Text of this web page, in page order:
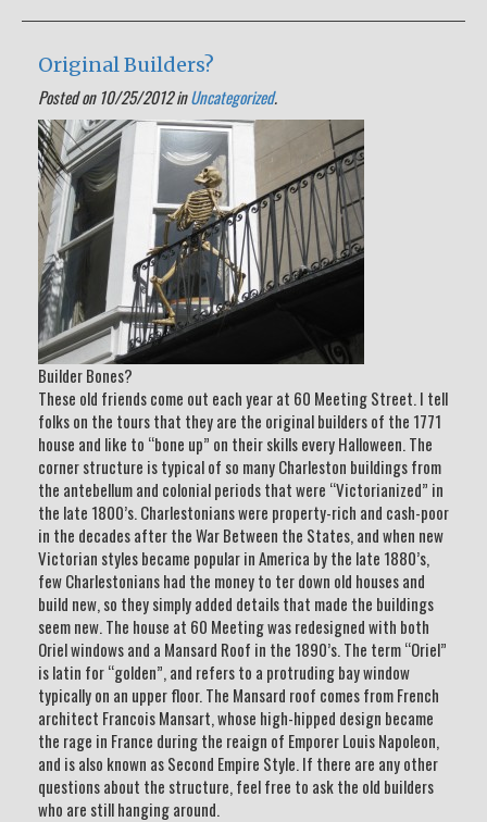
Original Builders?
Posted on 10/25/2012 inUncategorized.
Builder Bones?
These old friends come out each year at 60 Meeting Street. I tell
folks on the tours that they are the original builders of the 1771
house and like to “bone up” on their skills every Halloween. The
corner structure is typical of so many Charleston buildings from
the antebellum and colonial periods that were “Victorianized” in
the late 1800’s. Charlestonians were property-rich and cash-poor
in the decades after the War Between the States, and when new
Victorian styles became popular in America by the late 1880’s,
few Charlestonians had the money to ter down old houses and
build new, so they simply added details that made the buildings
seem new. The house at 60 Meeting was redesigned with both
Oriel windows and a Mansard Roof in the 1890’s. The term “Oriel”
is latin for “golden”, and refers to a protruding bay window
typically on an upper floor. The Mansard roof comes from French
architect Francois Mansart, whose high-hipped design became
the rage in France during the reaign of Emporer Louis Napoleon,
and is also known as Second Empire Style. If there are any other
questions about the structure, feel free to ask the old builders
who are still hanging around.